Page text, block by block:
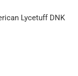
Lycetuff DNK